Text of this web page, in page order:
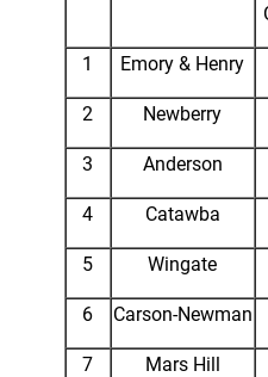
1 Emory & Henry
2 Newberry
3 Anderson
4 Catawba
5 Wingate
6 Carson-Newman
7 Mars Hill